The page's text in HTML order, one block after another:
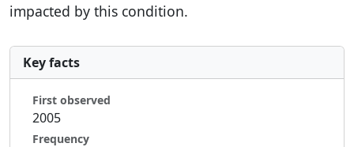
impacted by this condition.
Key facts
First observed
2005
Frequency